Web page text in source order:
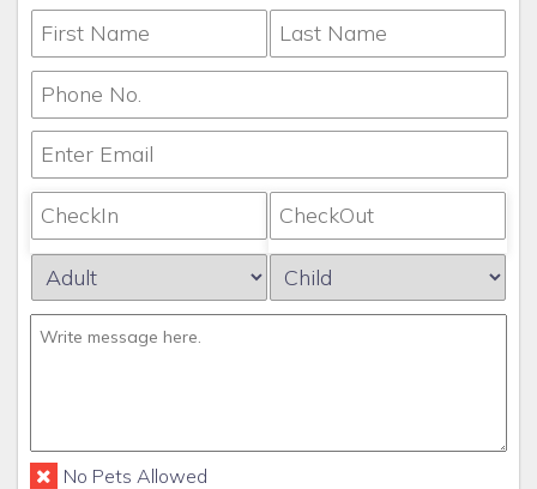
No Pets Allowed